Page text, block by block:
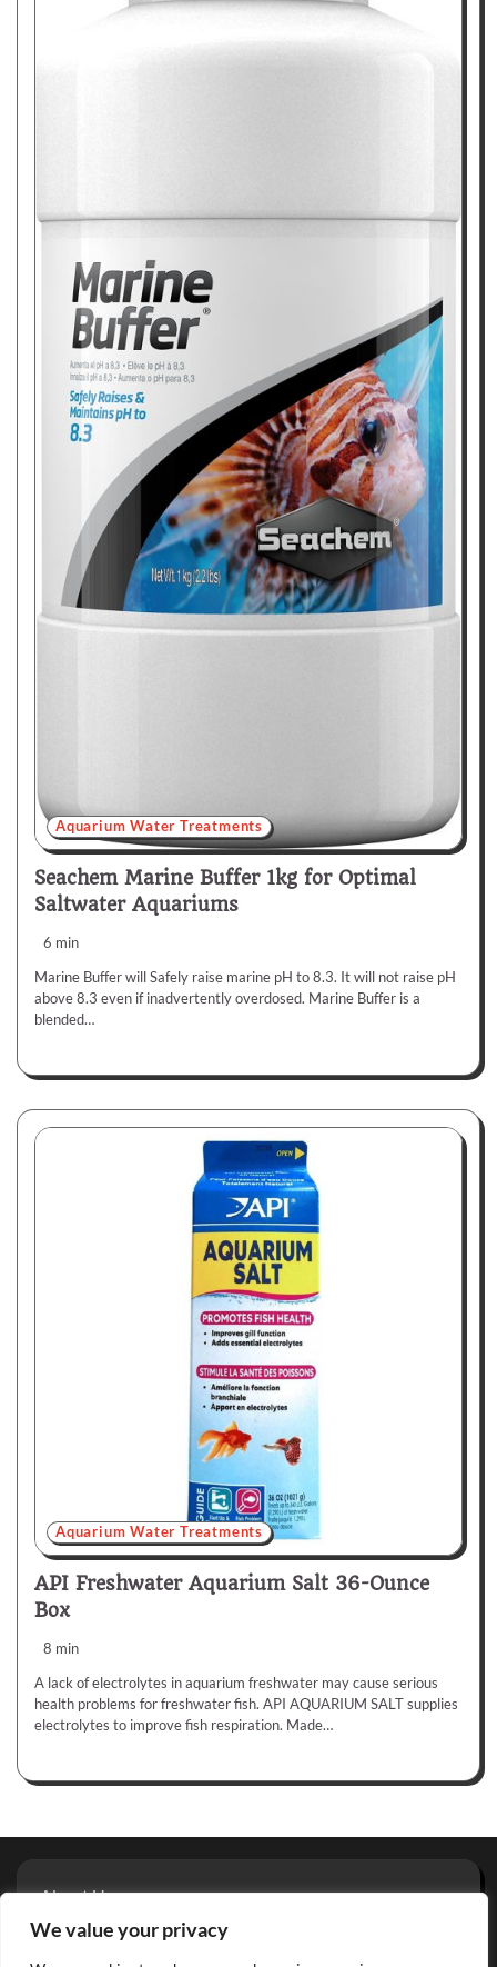
We value your privacy
Aquarium Water Treatments
Seachem Marine Buffer 1kg for Optimal
Saltwater Aquariums
6 min
Marine Buffer will Safely raise marine pH to 8.3. It will not raise pH
above 8.3 even if inadvertently overdosed. Marine Buffer is a
blended…
Aquarium Water Treatments
API Freshwater Aquarium Salt 36-Ounce
Box
8 min
A lack of electrolytes in aquarium freshwater may cause serious
health problems for freshwater fish. API AQUARIUM SALT supplies
electrolytes to improve fish respiration. Made…
About Us
Privacy Policy